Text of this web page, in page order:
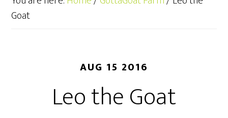
Goat
AUG 15 2016
Leo the Goat